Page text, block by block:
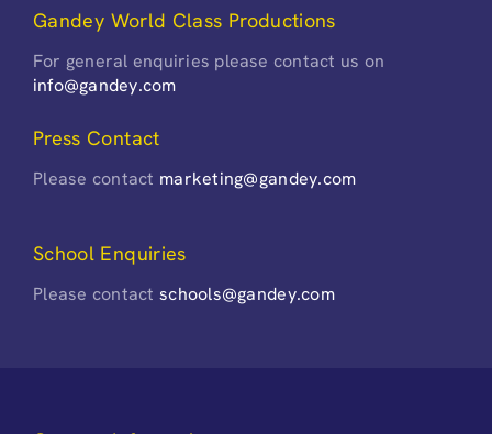
Gandey World Class Productions
For general enquiries please contact us on
info@gandey.com
Press Contact
Please contact marketing@gandey.com
School Enquiries
Please contactschools@gandey.com